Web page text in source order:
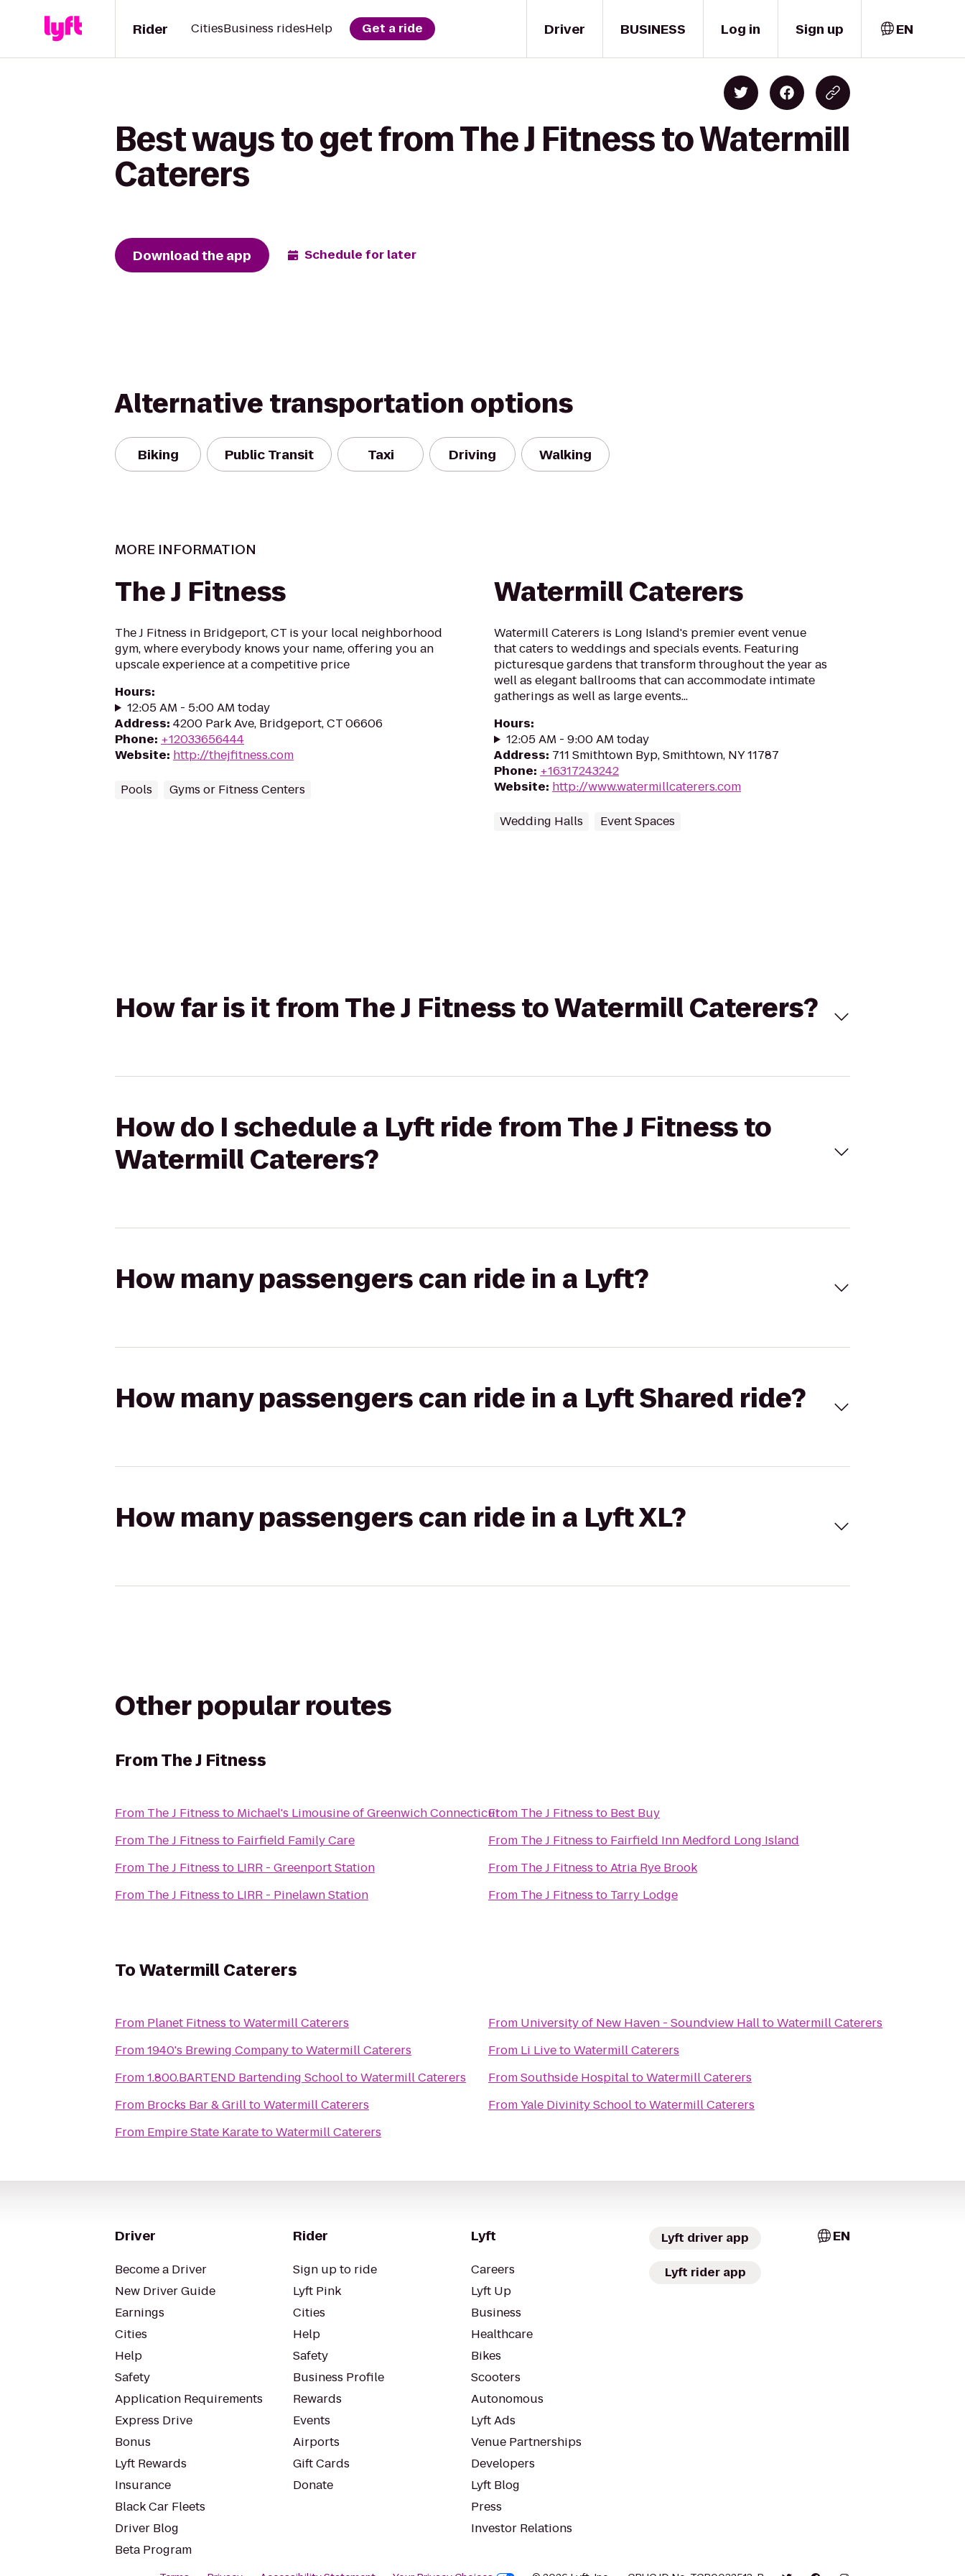
Driver
Rider CitiesBusiness ridesHelp Get a ride BUSINESS Log in Sign up EN
Best ways to get from The J Fitness to Watermill
Caterers
Download the app Schedule for later
Alternative transportation options
Biking Public Transit Taxi Driving Walking
MORE INFORMATION
The J Fitness
The J Fitness in Bridgeport, CT is your local neighborhood
gym, where everybody knows your name, offering you an
upscale experience at a competitive price
Hours:
12:05 AM - 5:00 AM today
Address: 4200 Park Ave, Bridgeport, CT 06606
Phone: +12033656444
Website: http://thejfitness.com
Pools Gyms or Fitness Centers
Watermill Caterers
Watermill Caterers is Long Island's premier event venue
that caters to weddings and specials events. Featuring
picturesque gardens that transform throughout the year as
well as elegant ballrooms that can accommodate intimate
gatherings as well as large events...
Hours:
12:05 AM - 9:00 AM today
Address: 711 Smithtown Byp, Smithtown, NY 11787
Phone: +16317243242
Website: http://www.watermillcaterers.com
Wedding Halls Event Spaces
How far is it from The J Fitness to Watermill Caterers?
How do I schedule a Lyft ride from The J Fitness to
Watermill Caterers?
How many passengers can ride in a Lyft?
How many passengers can ride in a Lyft Shared ride?
How many passengers can ride in a Lyft XL?
Other popular routes
FromThe J Fitness
From The J Fitness to Michael's Limousine of Greenwich Connecticut
From The J Fitness to Fairfield Family Care
From The J Fitness to LIRR - Greenport Station
From The J Fitness to LIRR - Pinelawn Station
From The J Fitness to Best Buy
From The J Fitness to Fairfield Inn Medford Long Island
From The J Fitness toAtria Rye Brook
From The J Fitness to Tarry Lodge
ToWatermill Caterers
From Planet Fitness toWatermill Caterers
From1940's Brewing CompanytoWatermill Caterers
From1.800.BARTEND Bartending SchooltoWatermill Caterers
From Brocks Bar & GrilltoWatermill Caterers
From Empire State KaratetoWatermill Caterers
From University of New Haven - Soundview HalltoWatermill Caterers
From Li LivetoWatermill Caterers
FromSouthside HospitaltoWatermill Caterers
FromYale Divinity SchooltoWatermill Caterers
Driver
Become a Driver
New Driver Guide
Earnings
Cities
Help
Safety
Application Requirements
Express Drive
Bonus
Lyft Rewards
Insurance
Black Car Fleets
Driver Blog
Beta Program
Rider
Sign up to ride
Lyft Pink
Cities
Help
Safety
Business Profile
Rewards
Events
Airports
Gift Cards
Donate
Lyft
Careers
Lyft Up
Business
Healthcare
Bikes
Scooters
Autonomous
Lyft Ads
Venue Partnerships
Developers
Lyft Blog
Press
Investor Relations
Lyft driver app
Lyft rider app
EN